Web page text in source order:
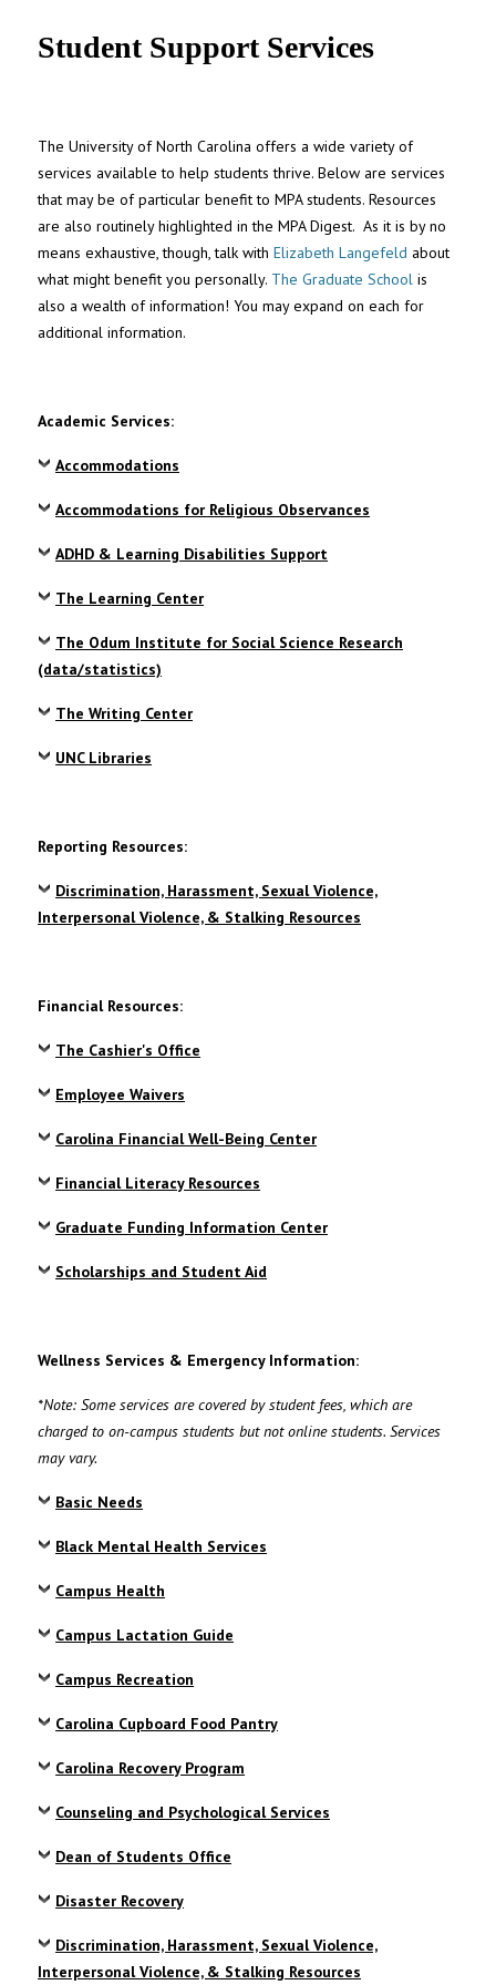
UNC MPA Student Intranet
Student Support Services
The University of North Carolina offers a wide variety of
services available to help students thrive. Below are services
that may be of particular benefit to MPA students. Resources
are also routinely highlighted in the MPA Digest. As it is by no
means exhaustive, though, talk withElizabeth Langefeld about
what might benefit you personally. The Graduate School is
also a wealth of information! You may expand on each for
additional information.
Academic Services:
Accommodations
Accommodations for Religious Observances
ADHD & Learning Disabilities Support
The Learning Center
The Odum Institute for Social Science Research
(data/statistics)
The Writing Center
UNC Libraries
Reporting Resources:
Discrimination, Harassment, Sexual Violence,
Interpersonal Violence, & Stalking Resources
Financial Resources:
The Cashier's Office
Employee Waivers
Carolina Financial Well-Being Center
Financial Literacy Resources
Graduate Funding Information Center
Scholarships and Student Aid
Wellness Services & Emergency Information:
*Note:Some services are covered by student fees, which are
charged to on-campus students but not online students. Services
may vary.
Basic Needs
Black Mental Health Services
Campus Health
Campus Lactation Guide
Campus Recreation
Carolina Cupboard Food Pantry
Carolina Recovery Program
Counseling and Psychological Services
Dean of Students Office
Disaster Recovery
Discrimination, Harassment, Sexual Violence,
Interpersonal Violence, & Stalking Resources